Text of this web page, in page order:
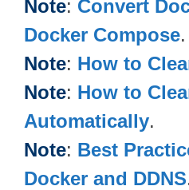
Note: Convert
Docker Compose.
Note: How to
Note: How to
Automatically.
Note: Best
Docker and DDNS